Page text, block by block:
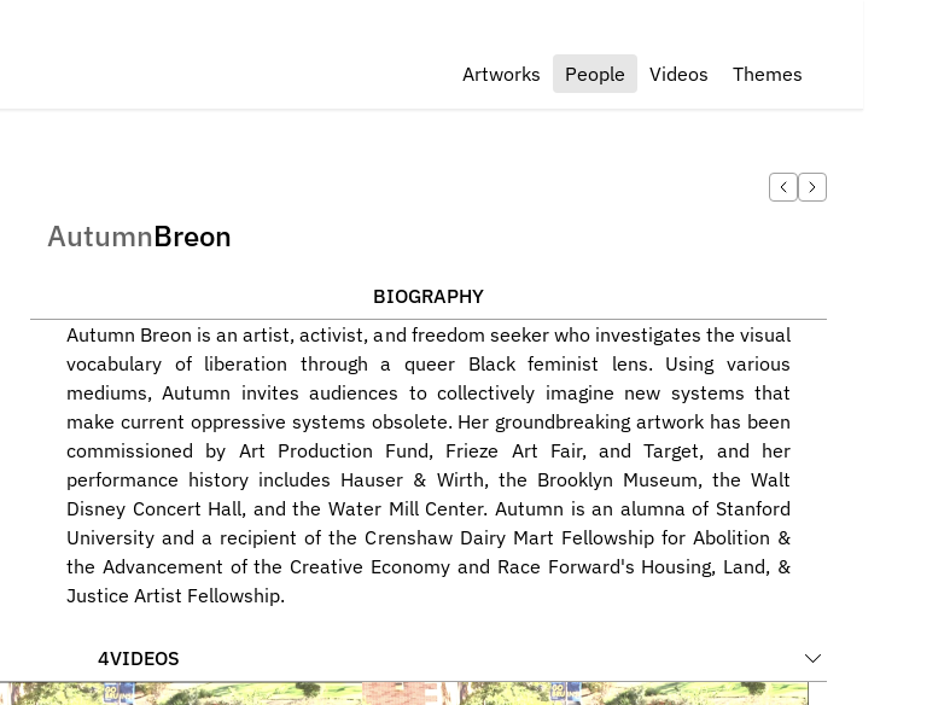
Artworks People Videos Themes
AutumnBreon
BIOGRAPHY
Autumn Breon is an artist, activist, and freedom seeker who investigates the visual
vocabulary of liberation through a queer Black feminist lens. Using various
mediums, Autumn invites audiences to collectively imagine new systems that
make current oppressive systems obsolete. Her groundbreaking artwork has been
commissioned by Art Production Fund, Frieze Art Fair, and Target, and her
performance history includes Hauser & Wirth, the Brooklyn Museum, the Walt
Disney Concert Hall, and the Water Mill Center. Autumn is an alumna of Stanford
University and a recipient of the Crenshaw Dairy Mart Fellowship for Abolition &
the Advancement of the Creative Economy and Race Forward's Housing, Land, &
Justice Artist Fellowship.
4VIDEOS